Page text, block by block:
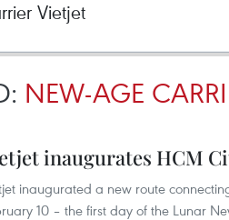
NEW-AGE
inaugurates HCM
inaugurated a new route
10 – the first day of the Lunar